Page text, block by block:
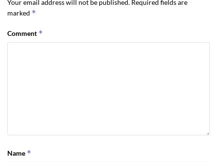
Your email address will not be published. Required fields are
marked *
Comment *
Name *